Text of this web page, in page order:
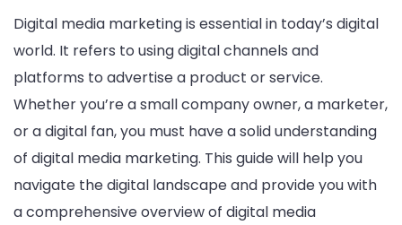
Digital media marketing is essential in today’s digital
world. It refers to using digital channels and
platforms to advertise a product or service.
Whether you’re a small company owner, a marketer,
or a digital fan, you must have a solid understanding
of digital media marketing. This guide will help you
navigate the digital landscape and provide you with
a comprehensive overview of digital media